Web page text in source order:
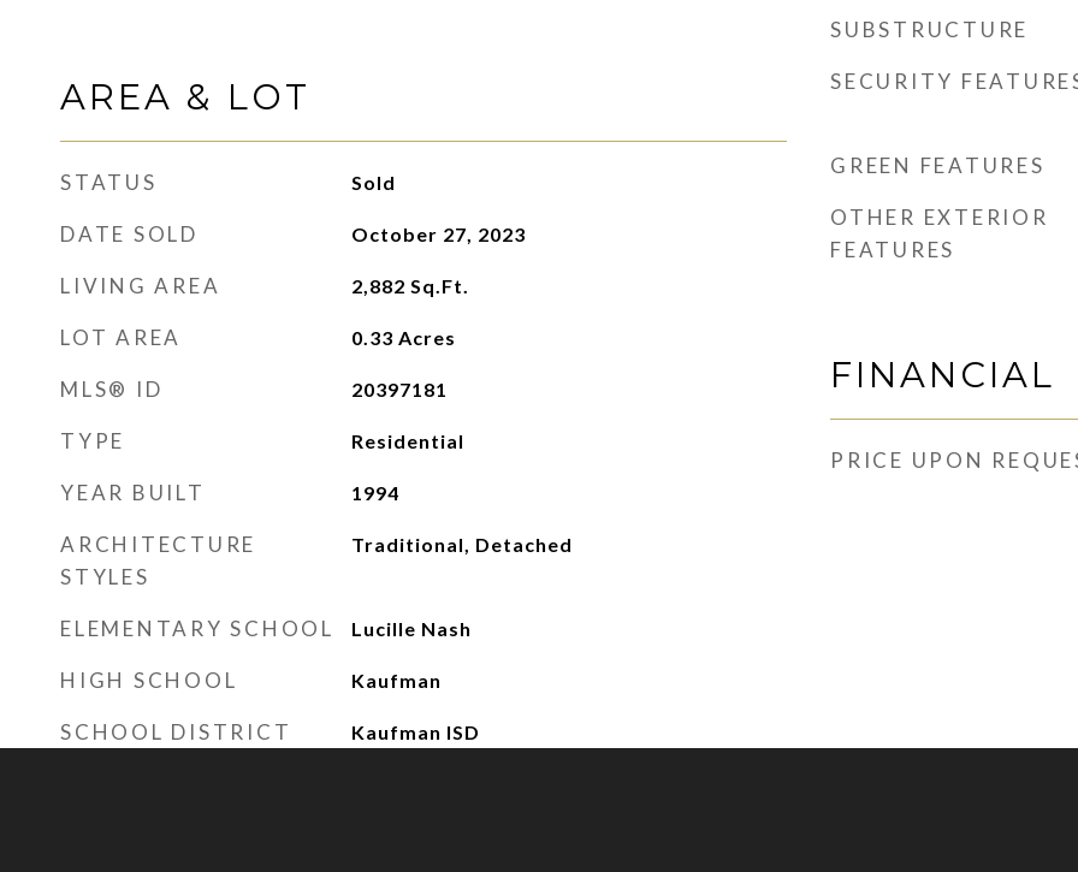
AREA & LOT
STATUS Sold
DATE SOLD October 27, 2023
LIVING AREA 2,882 Sq.Ft.
LOT AREA 0.33 Acres
MLS® ID 20397181
TYPE Residential
YEAR BUILT 1994
ARCHITECTURE
STYLES
Traditional, Detached
ELEMENTARY SCHOOL Lucille Nash
HIGH SCHOOL Kaufman
SCHOOL DISTRICT Kaufman ISD
SUBSTRUCTURE
SECURITY
GREEN FEATURES
OTHER EXTERIOR
FEATURES
FINANCIAL
PRICE UPON